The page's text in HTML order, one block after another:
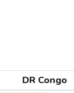
DR Congo